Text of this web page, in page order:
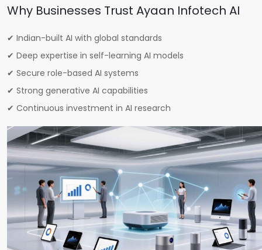
Why Businesses Trust Ayaan Infotech AI
✔ Indian-built AI with global standards
✔ Deep expertise in self-learning AI models
✔ Secure role-based AI systems
✔ Strong generative AI capabilities
✔ Continuous investment in AI research